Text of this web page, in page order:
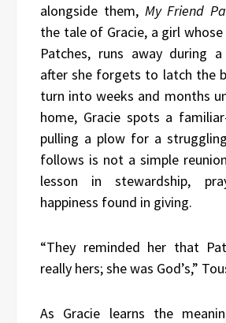
alongside them, My Friend
the tale of Gracie, a girl
Patches, runs away during
after she forgets to latch the
turn into weeks and months
home, Gracie spots a
pulling a plow for a
follows is not a simple
lesson in stewardship,
happiness found in giving.
“They reminded her that
really hers; she was God’s,”
As Gracie learns the